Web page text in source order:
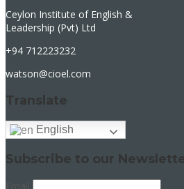
Ceylon Institute of English &
Leadership (Pvt) Ltd
+94 712223232
watson@cioel.com
Translate
English
Subscribe to our